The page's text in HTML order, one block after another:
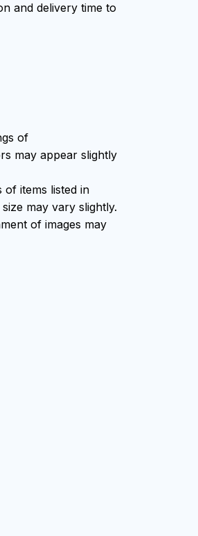
and delivery time to
of
may appear slightly
items listed in
may vary slightly.
of images may